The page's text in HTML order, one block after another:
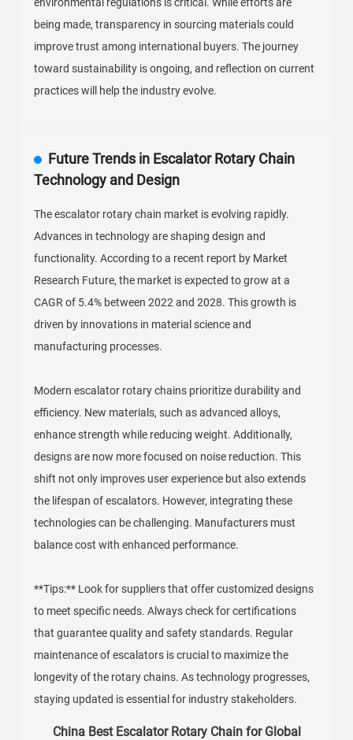
being made, transparency in sourcing materials could
improve trust among international buyers. The journey
toward sustainability is ongoing, and reflection on current
practices will help the industry evolve.
Future Trends in Escalator Rotary Chain
Technology and Design
The escalator rotary chain market is evolving rapidly.
Advances in technology are shaping design and
functionality. According to a recent report by Market
Research Future, the market is expected to grow at a
CAGR of 5.4% between 2022 and 2028. This growth is
driven by innovations in material science and
manufacturing processes.
Modern escalator rotary chains prioritize durability and
efficiency. New materials, such as advanced alloys,
enhance strength while reducing weight. Additionally,
designs are now more focused on noise reduction. This
shift not only improves user experience but also extends
the lifespan of escalators. However, integrating these
technologies can be challenging. Manufacturers must
balance cost with enhanced performance.
**Tips:** Look for suppliers that offer customized designs
to meet specific needs. Always check for certifications
that guarantee quality and safety standards. Regular
maintenance of escalators is crucial to maximize the
longevity of the rotary chains. As technology progresses,
staying updated is essential for industry stakeholders.
China Best Escalator Rotary Chain for Global